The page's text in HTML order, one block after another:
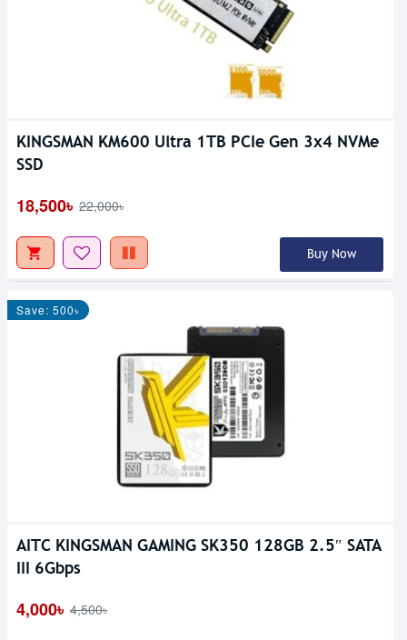
KINGSMAN KM600 Ultra 1TB PCIe Gen 3x4 NVMe
SSD
18,500৳ 22,000৳
Buy Now
Save: 500৳
AITC KINGSMAN GAMING SK350 128GB 2.5″ SATA
III 6Gbps
4,000৳ 4,500৳